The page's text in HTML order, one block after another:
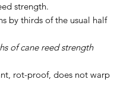
strength.
by thirds of the usual half
of cane reed strength
rot-proof, does not warp